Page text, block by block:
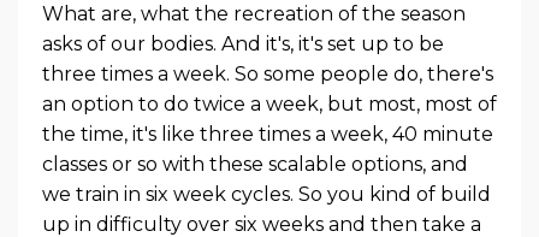
What are, what the recreation of the season
asks of our bodies. And it's, it's set up to be
three times a week. So some people do, there's
an option to do twice a week, but most, most of
the time, it's like three times a week, 40 minute
classes or so with these scalable options, and
we train in six week cycles. So you kind of build
up in difficulty over six weeks and then take a